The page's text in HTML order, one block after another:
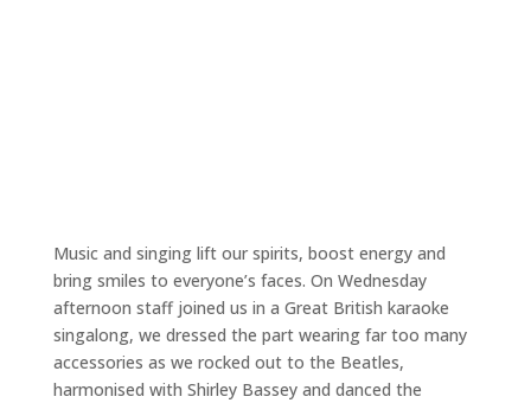
Music and singing lift our spirits, boost energy and
bring smiles to everyone’s faces. On Wednesday
afternoon staff joined us in a Great British karaoke
singalong, we dressed the part wearing far too many
accessories as we rocked out to the Beatles,
harmonised with Shirley Bassey and danced the